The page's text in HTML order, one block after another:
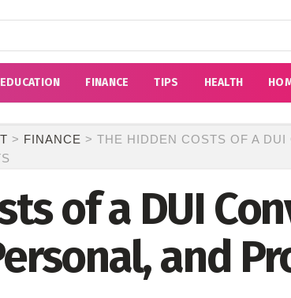
EDUCATION FINANCE TIPS HEALTH
> FINANCE > THE HIDDEN COSTS OF A
of a DUI
and